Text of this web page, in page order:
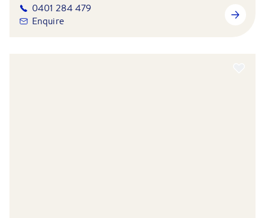
0401 284 479
Enquire